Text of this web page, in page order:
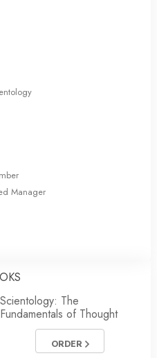
Manager
Scientology: The
Fundamentals of Thought
ORDER